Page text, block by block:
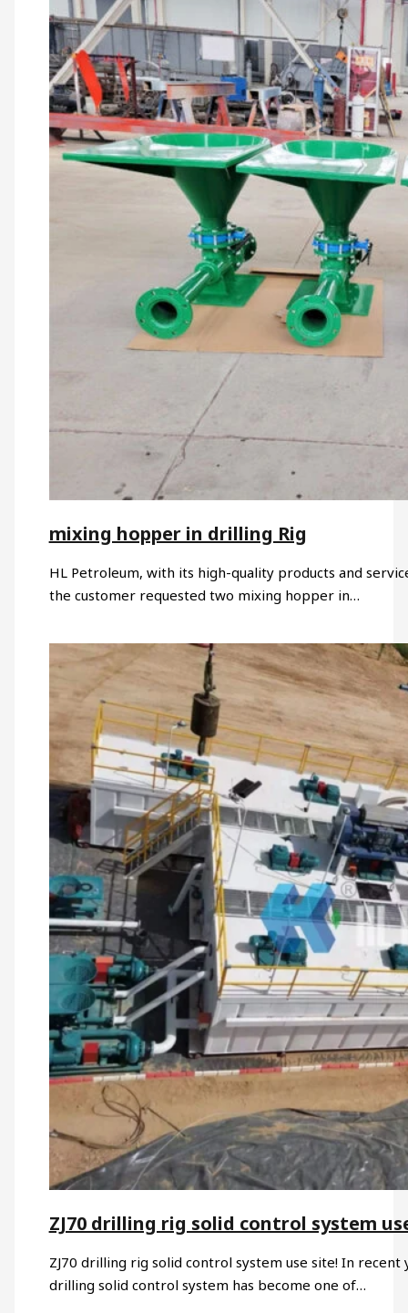
mixing hopper in drilling Rig
HL Petroleum, with its high-quality products and
the customer requested two mixing hopper in…
ZJ70 drilling rig solid control system
ZJ70 drilling rig solid control system use site! In
drilling solid control system has become one of…